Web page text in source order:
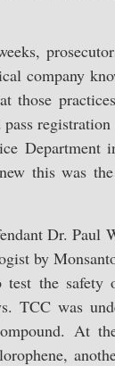
company
Department
this was
Dr. Paul
by
the safety
TCC was
At